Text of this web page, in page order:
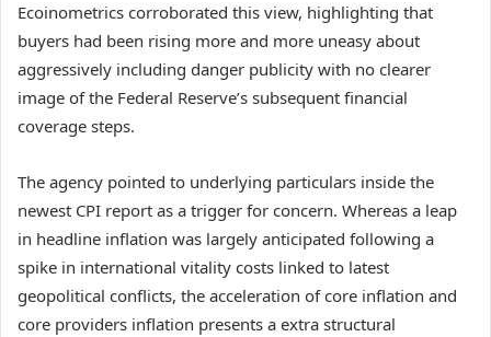
Ecoinometrics corroborated this view, highlighting that
buyers had been rising more and more uneasy about
aggressively including danger publicity with no clearer
image of the Federal Reserve’s subsequent financial
coverage steps.
The agency pointed to underlying particulars inside the
newest CPI report as a trigger for concern. Whereas a leap
in headline inflation was largely anticipated following a
spike in international vitality costs linked to latest
geopolitical conflicts, the acceleration of core inflation and
core providers inflation presents a extra structural